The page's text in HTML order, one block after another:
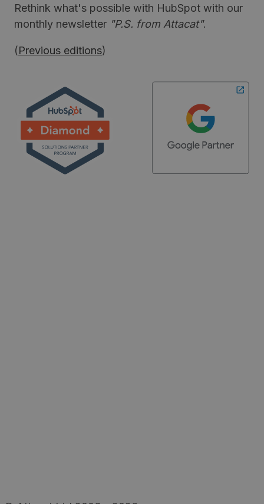
Rethink what's possible with HubSpot with our
monthly newsletter "P.S. from Attacat".
(Previous editions)